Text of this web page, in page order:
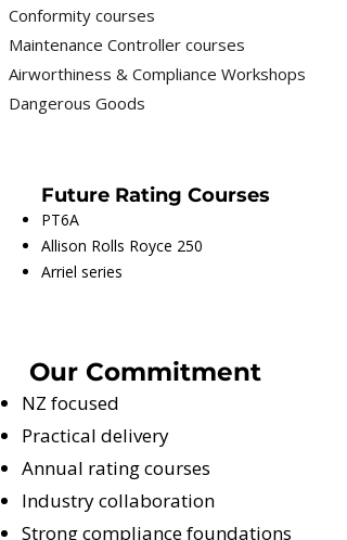
Conformity courses
Maintenance Controller courses
Airworthiness & Compliance Workshops
Dangerous Goods
Future Rating Courses
PT6A
Allison Rolls Royce 250
Arriel series
Our Commitment
NZ focused
Practical delivery
Annual rating courses
Industry collaboration
Strong compliance foundations